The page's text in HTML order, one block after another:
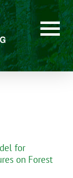
for
on Forest